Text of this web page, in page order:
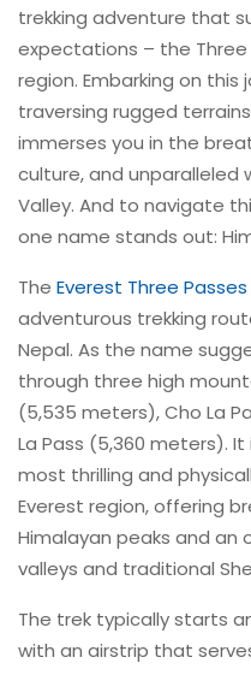
trekking adventure that
expectations – the Three
region. Embarking on
traversing rugged
immerses you in the
culture, and unparalleled
Valley. And to navigate
one name stands out:
The Everest Three Passes
adventurous trekking
Nepal. As the name
through three high
(5,535 meters), Cho La
La Pass (5,360 meters).
most thrilling and
Everest region, offering
Himalayan peaks and
valleys and traditional
The trek typically starts
with an airstrip that